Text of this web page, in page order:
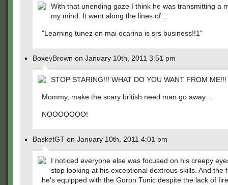
With that unending gaze I think he was transmitting a
my mind. It went along the lines of…
"Learning tunez on mai ocarina is srs business!!1"
BoxeyBrown on January 10th, 2011 3:51 pm
STOP STARING!!! WHAT DO YOU WANT FROM ME!!!
Mommy, make the scary british need man go away…
NOOOOOOO!
BasketGT on January 10th, 2011 4:01 pm
I noticed everyone else was focused on his creepy
stop looking at his exceptional dextrous skills. And the
he's equipped with the Goron Tunic despite the lack of